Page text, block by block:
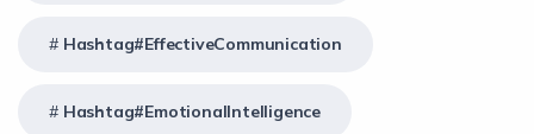
Hashtag#EffectiveCommunication
Hashtag#EmotionalIntelligence